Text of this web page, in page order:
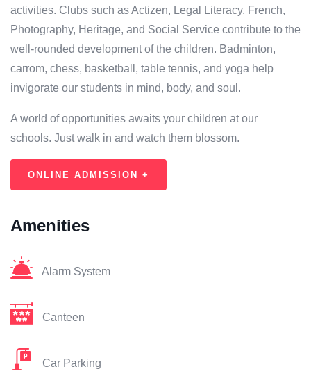
activities. Clubs such as Actizen, Legal Literacy, French,
Photography, Heritage, and Social Service contribute to the
well-rounded development of the children. Badminton,
carrom, chess, basketball, table tennis, and yoga help
invigorate our students in mind, body, and soul.
A world of opportunities awaits your children at our
schools. Just walk in and watch them blossom.
ONLINE ADMISSION +
Amenities
Alarm System
Canteen
Car Parking